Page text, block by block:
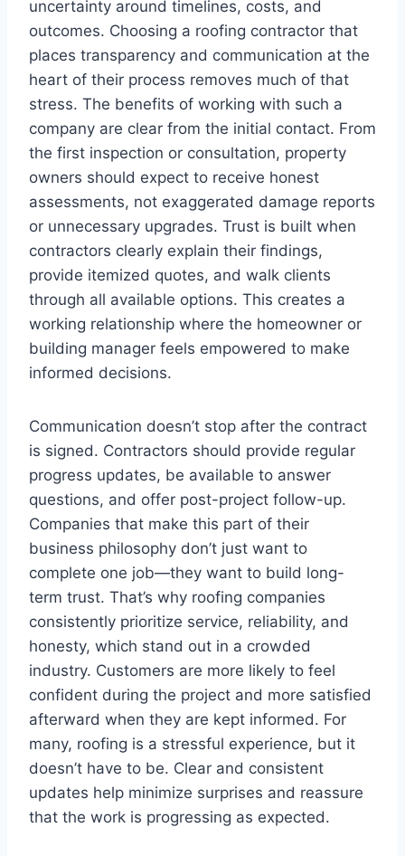
uncertainty around timelines, costs, and
outcomes. Choosing a roofing contractor that
places transparency and communication at the
heart of their process removes much of that
stress. The benefits of working with such a
company are clear from the initial contact. From
the first inspection or consultation, property
owners should expect to receive honest
assessments, not exaggerated damage reports
or unnecessary upgrades. Trust is built when
contractors clearly explain their findings,
provide itemized quotes, and walk clients
through all available options. This creates a
working relationship where the homeowner or
building manager feels empowered to make
informed decisions.
Communication doesn’t stop after the contract
is signed. Contractors should provide regular
progress updates, be available to answer
questions, and offer post-project follow-up.
Companies that make this part of their
business philosophy don’t just want to
complete one job—they want to build long-
term trust. That’s why roofing companies
consistently prioritize service, reliability, and
honesty, which stand out in a crowded
industry. Customers are more likely to feel
confident during the project and more satisfied
afterward when they are kept informed. For
many, roofing is a stressful experience, but it
doesn’t have to be. Clear and consistent
updates help minimize surprises and reassure
that the work is progressing as expected.